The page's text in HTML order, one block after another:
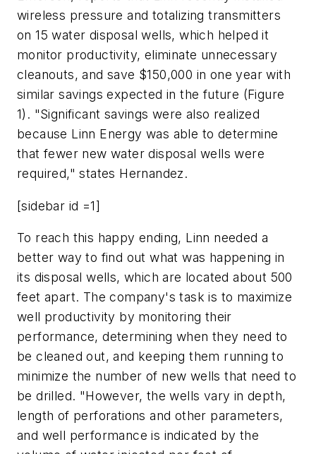
wireless pressure and totalizing transmitters
on 15 water disposal wells, which helped it
monitor productivity, eliminate unnecessary
cleanouts, and save $150,000 in one year with
similar savings expected in the future (Figure
1). "Significant savings were also realized
because Linn Energy was able to determine
that fewer new water disposal wells were
required," states Hernandez.
[sidebar id =1]
To reach this happy ending, Linn needed a
better way to find out what was happening in
its disposal wells, which are located about 500
feet apart. The company's task is to maximize
well productivity by monitoring their
performance, determining when they need to
be cleaned out, and keeping them running to
minimize the number of new wells that need to
be drilled. "However, the wells vary in depth,
length of perforations and other parameters,
and well performance is indicated by the